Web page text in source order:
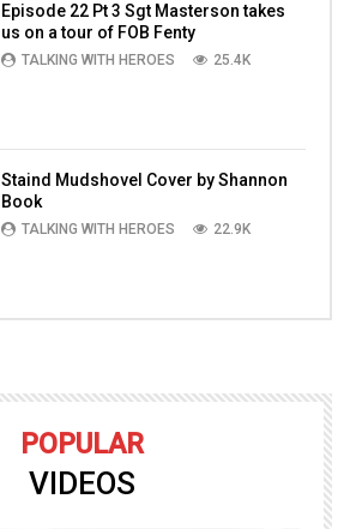
Episode 22 Pt 3 Sgt Masterson takes
us on a tour of FOB Fenty
TALKING WITH HEROES 25.4K
Staind Mudshovel Cover by Shannon
Book
TALKING WITH HEROES 22.9K
POPULAR
VIDEOS